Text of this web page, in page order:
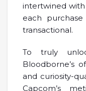
intertwined
each
transactional.
To truly
Bloodborne’s
and curiosity-
Capcom’s